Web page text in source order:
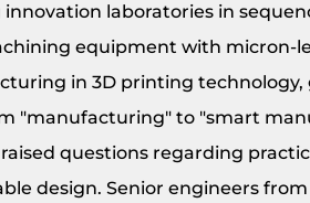
laboratories in
equipment with micron-
in 3D printing
"manufacturing" to "smart
questions regarding
design. Senior engineers